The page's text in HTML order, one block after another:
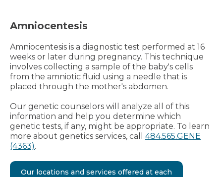
Amniocentesis
Amniocentesis is a diagnostic test performed at 16
weeks or later during pregnancy. This technique
involves collecting a sample of the baby's cells
from the amniotic fluid using a needle that is
placed through the mother's abdomen.
Our genetic counselors will analyze all of this
information and help you determine which
genetic tests, if any, might be appropriate. To learn
more about genetics services, call 484.565.GENE
(4363).
Our locations and services offered at each